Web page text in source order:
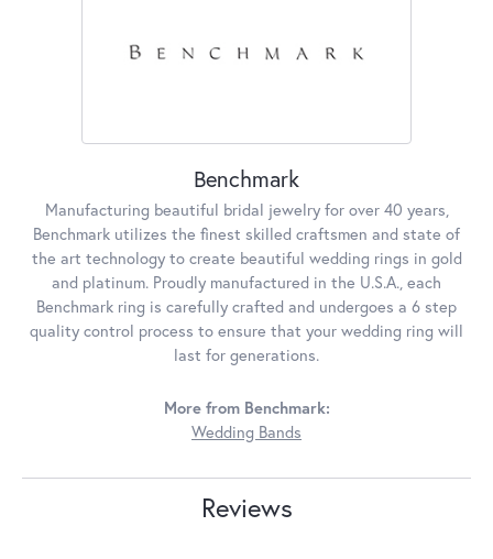
Benchmark
Manufacturing beautiful bridal jewelry for over 40 years,
Benchmark utilizes the finest skilled craftsmen and state of
the art technology to create beautiful wedding rings in gold
and platinum. Proudly manufactured in the U.S.A., each
Benchmark ring is carefully crafted and undergoes a 6 step
quality control process to ensure that your wedding ring will
last for generations.
More from Benchmark:
Wedding Bands
Reviews